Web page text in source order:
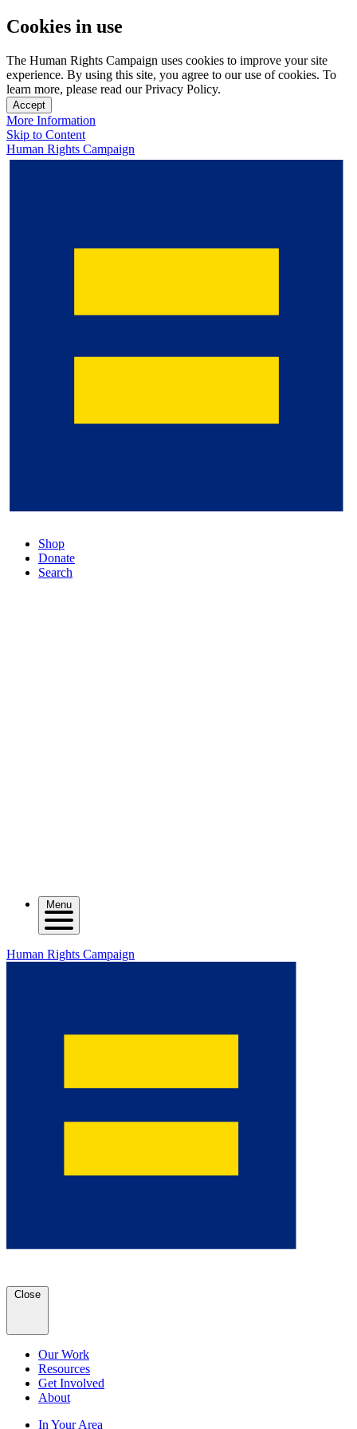
Cookies in use
The Human Rights Campaign uses cookies to improve your site
experience. By using this site, you agree to our use of cookies. To
learn more, please read our Privacy Policy.
Accept
More Information
Skip to Content
Human Rights Campaign
Shop
Donate
Search
Menu
Human Rights Campaign
Close
Our Work
Resources
Get Involved
About
In Your Area